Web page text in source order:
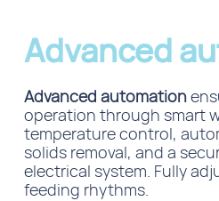
Advanced
Advanced automation
operation through smart
temperature control,
solids removal, and a
electrical system. Fully
feeding rhythms.